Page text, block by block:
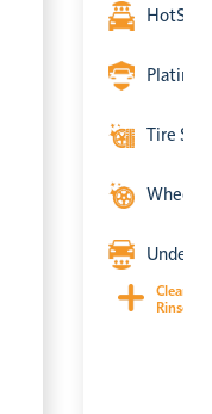
Tire
Wheel
Rinse &